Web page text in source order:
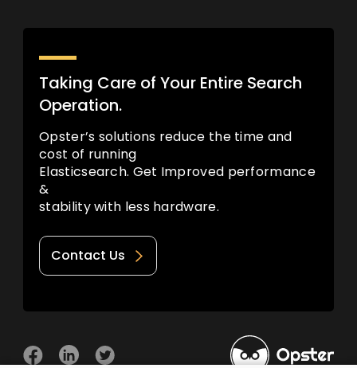
Taking Care of Your Entire Search
Operation.
Opster’s solutions reduce the time and
cost of running
Elasticsearch. Get Improved performance
&
stability with less hardware.
Contact Us